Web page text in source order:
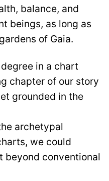
balance, and
beings, as long as
of Gaia.
in a chart
chapter of our story
grounded in the
archetypal
we could
beyond conventional